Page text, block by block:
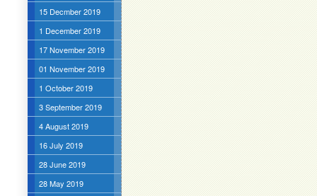
15 Decmber 2019
1 December 2019
17 November 2019
01 November 2019
1 October 2019
3 September 2019
4 August 2019
16 July 2019
28 June 2019
28 May 2019